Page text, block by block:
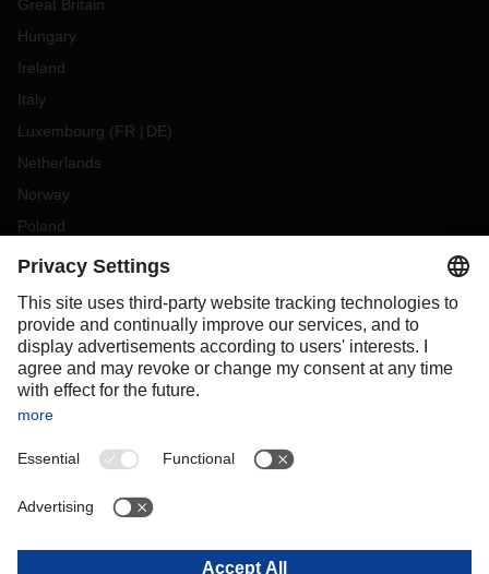
Great Britain
Hungary
Ireland
Italy
Luxembourg (FR DE)
Netherlands
Norway
Poland
Portugal
Slovakia
Spain
Sweden
Switzerland
OCEANIA